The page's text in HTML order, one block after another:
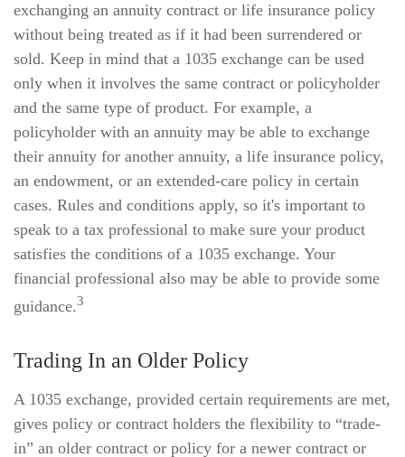
exchanging an annuity contract or life insurance policy
without being treated as if it had been surrendered or
sold. Keep in mind that a 1035 exchange can be used
only when it involves the same contract or policyholder
and the same type of product. For example, a
policyholder with an annuity may be able to exchange
their annuity for another annuity, a life insurance policy,
an endowment, or an extended-care policy in certain
cases. Rules and conditions apply, so it's important to
speak to a tax professional to make sure your product
satisfies the conditions of a 1035 exchange. Your
financial professional also may be able to provide some
guidance.3
Trading In an Older Policy
A 1035 exchange, provided certain requirements are met,
gives policy or contract holders the flexibility to “trade-
in” an older contract or policy for a newer contract or